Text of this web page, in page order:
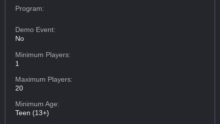
Program:
Demo Event:
No
Minimum Players:
1
Maximum Players:
20
Minimum Age:
Teen (13+)